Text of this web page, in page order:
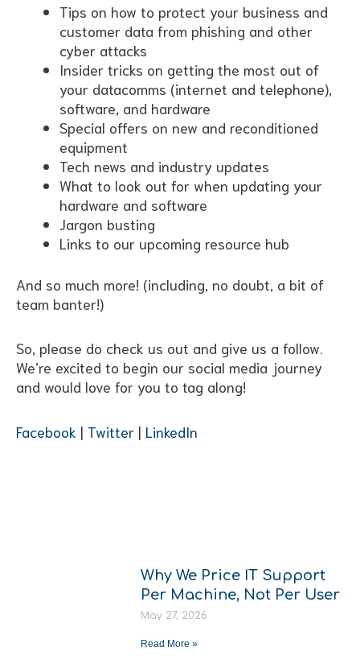
Tips on how to protect your business and
customer data from phishing and other
cyber attacks
Insider tricks on getting the most out of
your datacomms (internet and telephone),
software, and hardware
Special offers on new and reconditioned
equipment
Tech news and industry updates
What to look out for when updating your
hardware and software
Jargon busting
Links to our upcoming resource hub
And so much more! (including, no doubt, a bit of
team banter!)
So, please do check us out and give us a follow.
We’re excited to begin our social media journey
and would love for you to tag along!
Facebook | Twitter | LinkedIn
Why We Price IT Support
Per Machine, Not Per User
May 27, 2026
Read More »